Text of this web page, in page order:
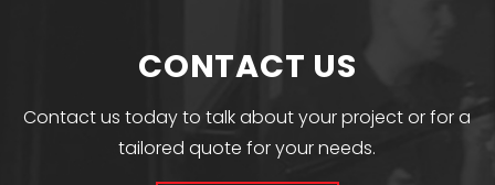
CONTACT US
Contact us today to talk about your project or for a
tailored quote for your needs.